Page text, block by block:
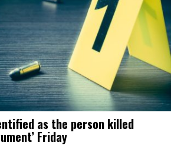
as the person killed
Friday